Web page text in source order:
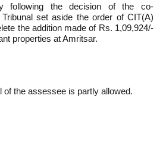
following the decision of the co-
set aside the order of CIT(A)
the addition made of Rs. 1,09,924/-
properties at Amritsar.
of the assessee is partly allowed.